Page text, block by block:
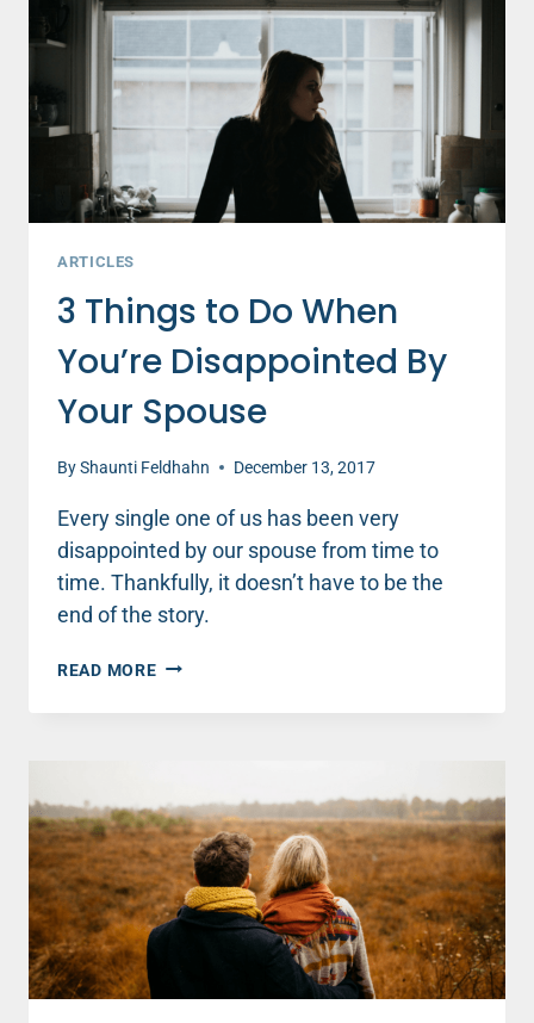
TO
IMPROVE
YOUR
STRUGGLING
MARRIAGE
ARTICLES
3 Things to Do When
You’re Disappointed By
Your Spouse
ByShaunti Feldhahn December 13, 2017
Every single one of us has been very
disappointed by our spouse from time to
time. Thankfully, it doesn’t have to be the
end of the story.
READ MORE3
TO
DISAPPOINTED
BY
YOUR
SPOUSE